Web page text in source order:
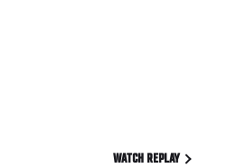
WATCH REPLAY